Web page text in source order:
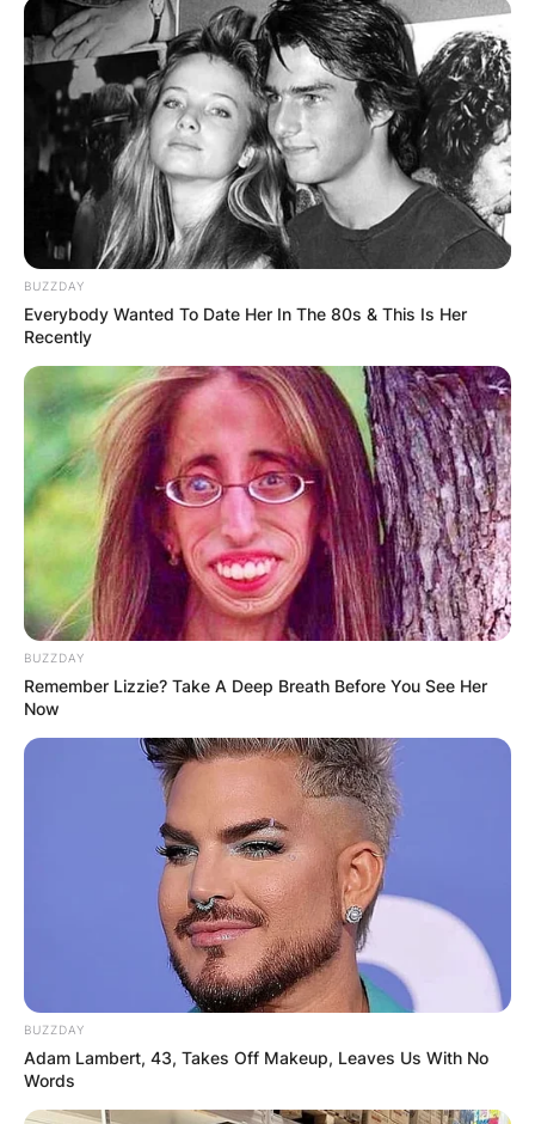
BUZZDAY
Everybody Wanted To Date Her In The 80s & This Is Her
Recently
BUZZDAY
Remember Lizzie? Take A Deep Breath Before You See Her
Now
BUZZDAY
Adam Lambert, 43, Takes Off Makeup, Leaves Us With No
Words